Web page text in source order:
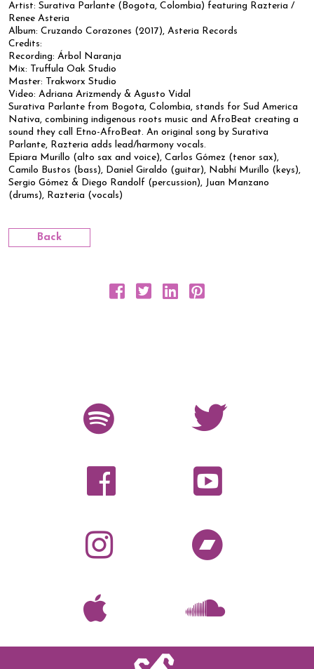
Artist: Surativa Parlante (Bogota, Colombia) featuring Razteria /
Renee Asteria
Album: Cruzando Corazones (2017), Asteria Records
Credits:
Recording: Árbol Naranja
Mix: Truffula Oak Studio
Master: Trakworx Studio
Video: Adriana Arizmendy & Agusto Vidal
Surativa Parlante from Bogota, Colombia, stands for Sud America
Nativa, combining indigenous roots music and AfroBeat creating a
sound they call Etno-AfroBeat. An original song by Surativa
Parlante, Razteria adds lead/harmony vocals.
Epiara Murillo (alto sax and voice), Carlos Gómez (tenor sax),
Camilo Bustos (bass), Daniel Giraldo (guitar), Nabhí Murillo (keys),
Sergio Gómez & Diego Randolf (percussion), Juan Manzano
(drums), Razteria (vocals)
Back